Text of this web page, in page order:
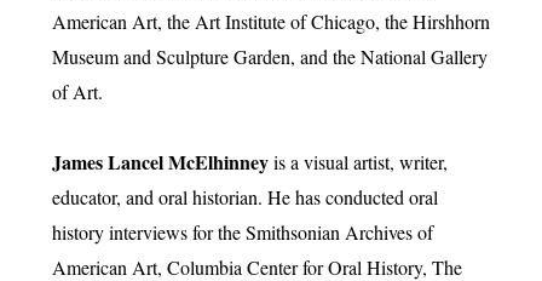
American Art, the Art Institute of Chicago, the Hirshhorn
Museum and Sculpture Garden, and the National Gallery
of Art.
James Lancel McElhinneyis a visual artist, writer,
educator, and oral historian. He has conducted oral
history interviews for the Smithsonian Archives of
American Art, Columbia Center for Oral History, The